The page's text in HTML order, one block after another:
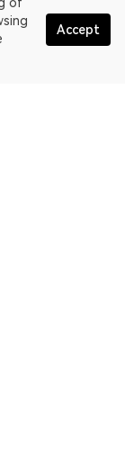
Accept